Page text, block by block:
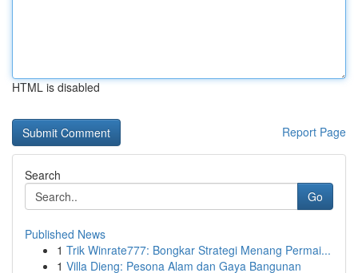
HTML is disabled
Report Page
Search
Go
Published News
1 Trik Winrate777: Bongkar Strategi Menang Permai...
1 Villa Dieng: Pesona Alam dan Gaya Bangunan